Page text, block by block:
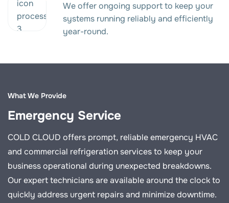
We offer ongoing support to keep your
systems running reliably and efficiently
year-round.
What We Provide
Emergency Service
COLD CLOUD offers prompt, reliable emergency HVAC
and commercial refrigeration services to keep your
business operational during unexpected breakdowns.
Our expert technicians are available around the clock to
quickly address urgent repairs and minimize downtime.